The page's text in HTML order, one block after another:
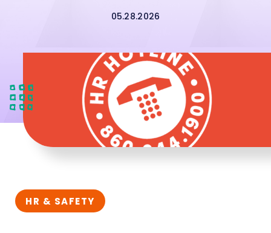
05.28.2026
HR & SAFETY